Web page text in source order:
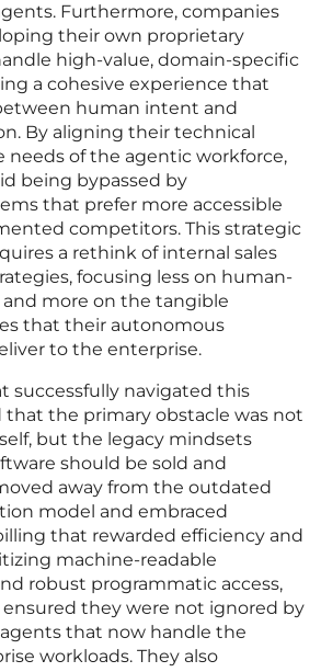
Furthermore, companies
their own proprietary
high-value, domain-specific
a cohesive experience that
human intent and
By aligning their technical
needs of the agentic workforce,
being bypassed by
that prefer more accessible
competitors. This strategic
a rethink of internal sales
focusing less on human-
more on the tangible
that their autonomous
to the enterprise.
successfully navigated this
that the primary obstacle was not
but the legacy mindsets
should be sold and
away from the outdated
model and embraced
that rewarded efficiency and
machine-readable
robust programmatic access,
they were not ignored by
that now handle the
workloads. They also